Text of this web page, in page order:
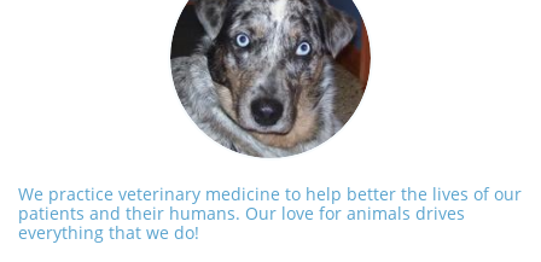
We practice veterinary medicine to help better the lives of our
patients and their humans. Our love for animals drives
everything that we do!